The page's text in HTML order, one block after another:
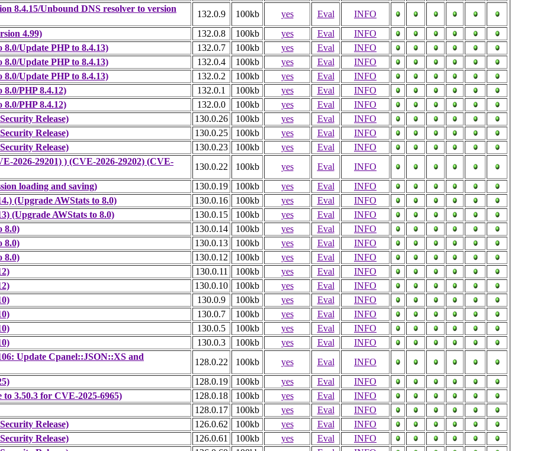
8.4.15/Unbound DNS resolver to version
132.0.9 100kb yes Eval
INFO
4.99)
132.0.8 100kb yes Eval
INFO
Update PHP to 8.4.13)
132.0.7 100kb yes Eval
INFO
Update PHP to 8.4.13)
132.0.4 100kb yes Eval
INFO
Update PHP to 8.4.13)
132.0.2 100kb yes Eval
INFO
8.0/PHP 8.4.12)
132.0.1 100kb yes Eval
INFO
8.0/PHP 8.4.12)
132.0.0 100kb yes Eval
INFO
Release)
130.0.26 100kb yes Eval
INFO
Release)
130.0.25 100kb yes Eval
INFO
Release)
130.0.23 100kb yes Eval
INFO
2026-29201) ) (CVE-2026-29202) (CVE-
130.0.22 100kb yes Eval
INFO
loading and saving)
130.0.19 100kb yes Eval
INFO
(Upgrade AWStats to 8.0)
130.0.16 100kb yes Eval
INFO
(Upgrade AWStats to 8.0)
130.0.15 100kb yes Eval
INFO
8.0)
130.0.14 100kb yes Eval
INFO
8.0)
130.0.13 100kb yes Eval
INFO
8.0)
130.0.12 100kb yes Eval
INFO
130.0.11 100kb yes Eval
INFO
130.0.10 100kb yes Eval
INFO
130.0.9 100kb yes Eval
INFO
130.0.7 100kb yes Eval
INFO
130.0.5 100kb yes Eval
INFO
130.0.3 100kb yes Eval
INFO
Update Cpanel::JSON::XS and
128.0.22 100kb yes Eval
INFO
128.0.19 100kb yes Eval
INFO
to 3.50.3 for CVE-2025-6965)
128.0.18 100kb yes Eval
INFO
128.0.17 100kb yes Eval
INFO
Release)
126.0.62 100kb yes Eval
INFO
Release)
126.0.61 100kb yes Eval
INFO